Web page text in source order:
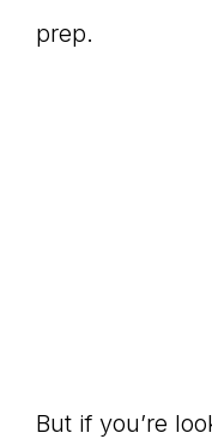
prep.
But if you’re